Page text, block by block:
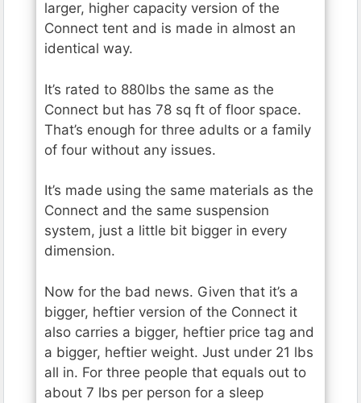
larger, higher capacity version of the
Connect tent and is made in almost an
identical way.
It’s rated to 880lbs the same as the
Connect but has 78 sq ft of floor space.
That’s enough for three adults or a family
of four without any issues.
It’s made using the same materials as the
Connect and the same suspension
system, just a little bit bigger in every
dimension.
Now for the bad news. Given that it’s a
bigger, heftier version of the Connect it
also carries a bigger, heftier price tag and
a bigger, heftier weight. Just under 21 lbs
all in. For three people that equals out to
about 7 lbs per person for a sleep